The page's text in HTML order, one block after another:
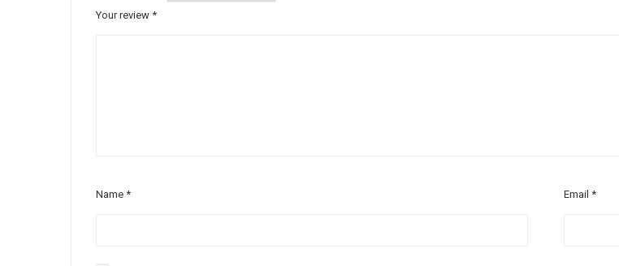
Your review *
Name * Email*